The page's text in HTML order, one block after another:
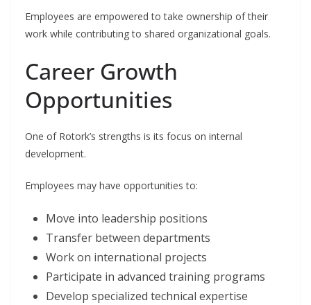
Employees are empowered to take ownership of their
work while contributing to shared organizational goals.
Career Growth
Opportunities
One of Rotork’s strengths is its focus on internal
development.
Employees may have opportunities to:
Move into leadership positions
Transfer between departments
Work on international projects
Participate in advanced training programs
Develop specialized technical expertise